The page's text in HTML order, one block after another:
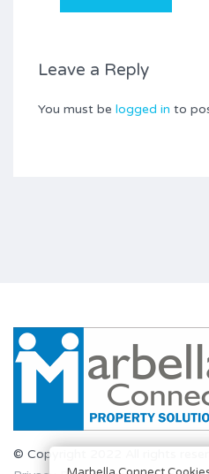
Leave a Reply
You must be logged in to
© Copyright 2022 All rights